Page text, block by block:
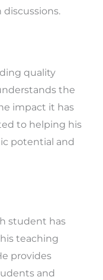
quality
the
impact it has
to helping his
potential and
student has
teaching
provides
and